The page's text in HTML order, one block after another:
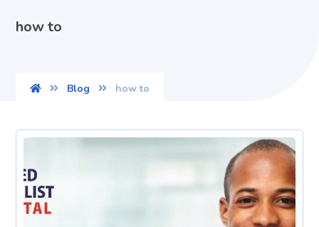
how to
Blog how to